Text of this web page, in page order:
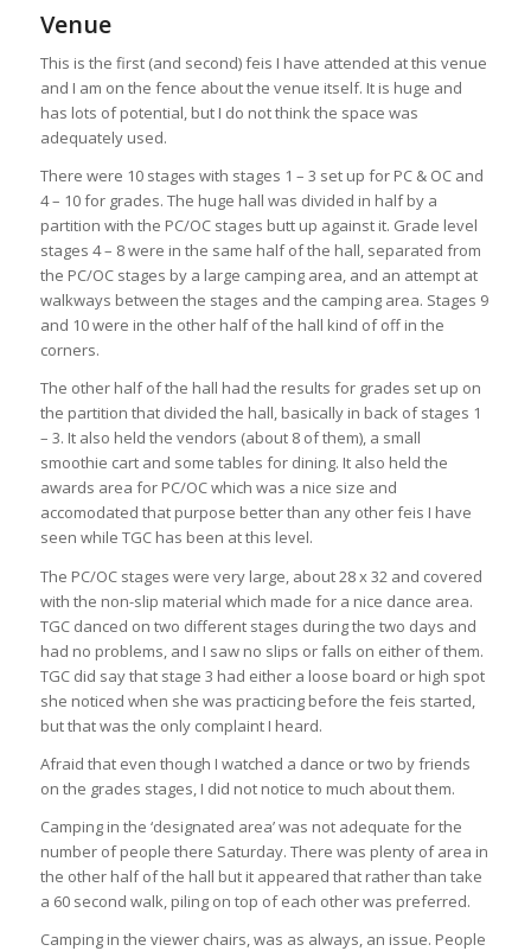
Venue
This is the first (and second) feis I have attended at this venue
and I am on the fence about the venue itself. It is huge and
has lots of potential, but I do not think the space was
adequately used.
There were 10 stages with stages 1 – 3 set up for PC & OC and
4 – 10 for grades. The huge hall was divided in half by a
partition with the PC/OC stages butt up against it. Grade level
stages 4 – 8 were in the same half of the hall, separated from
the PC/OC stages by a large camping area, and an attempt at
walkways between the stages and the camping area. Stages 9
and 10 were in the other half of the hall kind of off in the
corners.
The other half of the hall had the results for grades set up on
the partition that divided the hall, basically in back of stages 1
– 3. It also held the vendors (about 8 of them), a small
smoothie cart and some tables for dining. It also held the
awards area for PC/OC which was a nice size and
accomodated that purpose better than any other feis I have
seen while TGC has been at this level.
The PC/OC stages were very large, about 28 x 32 and covered
with the non-slip material which made for a nice dance area.
TGC danced on two different stages during the two days and
had no problems, and I saw no slips or falls on either of them.
TGC did say that stage 3 had either a loose board or high spot
she noticed when she was practicing before the feis started,
but that was the only complaint I heard.
Afraid that even though I watched a dance or two by friends
on the grades stages, I did not notice to much about them.
Camping in the ‘designated area’ was not adequate for the
number of people there Saturday. There was plenty of area in
the other half of the hall but it appeared that rather than take
a 60 second walk, piling on top of each other was preferred.
Camping in the viewer chairs, was as always, an issue. People